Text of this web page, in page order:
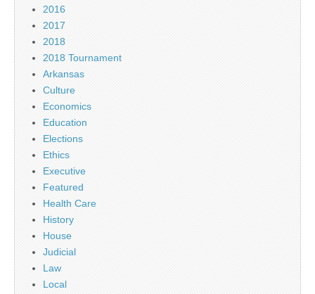
2016
2017
2018
2018 Tournament
Arkansas
Culture
Economics
Education
Elections
Ethics
Executive
Featured
Health Care
History
House
Judicial
Law
Local